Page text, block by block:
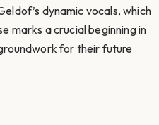
dynamic vocals, which
marks a crucial beginning in
for their future